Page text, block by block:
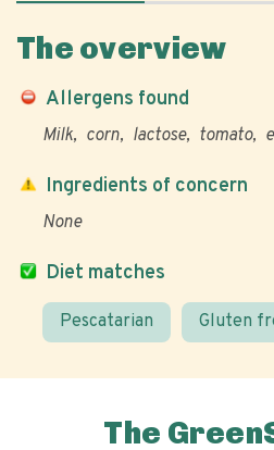
The overview
Allergens found
Milk corn lactose tomato
Diet matches
Pescatarian Gluten
Ingredients of concern
None
The